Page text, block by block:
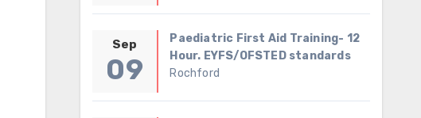
Sep
09
Paediatric First Aid Training- 12
Hour. EYFS/OFSTED standards
Rochford